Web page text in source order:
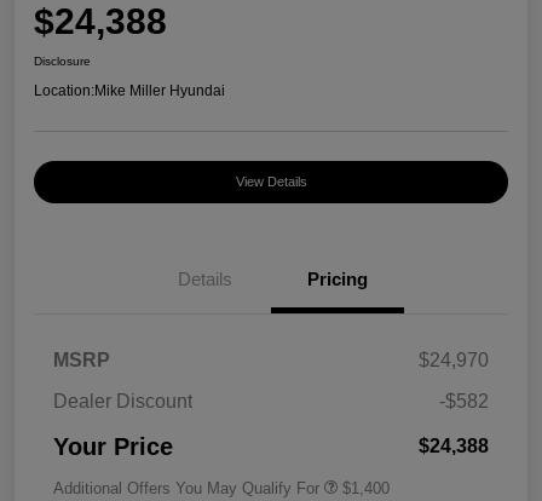
$24,388
Disclosure
Location:Mike Miller Hyundai
View Details
Details Pricing
MSRP
$24,970
Dealer Discount
-$582
Your Price $24,388
Additional Offers You May Qualify For $1,400